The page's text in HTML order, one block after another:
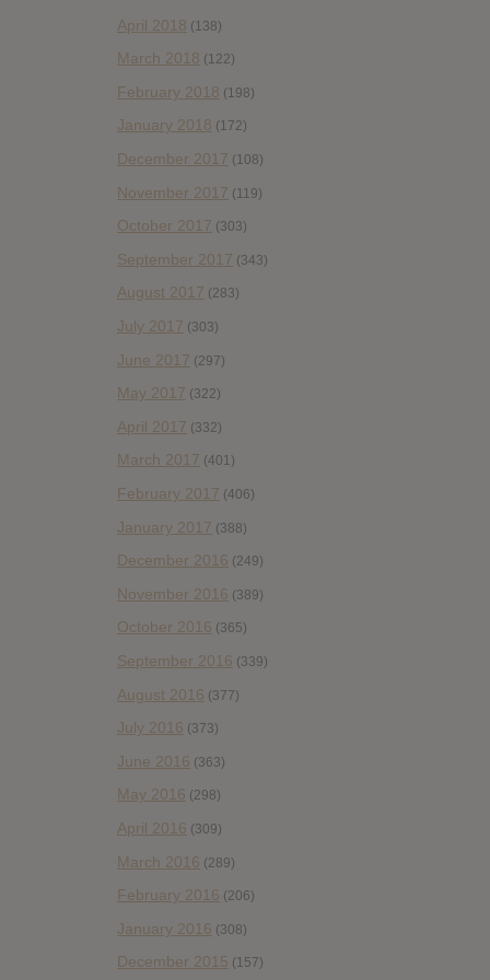
April 2018 (138)
March 2018 (122)
February 2018 (198)
January 2018 (172)
December 2017 (108)
November 2017 (119)
October 2017 (303)
September 2017 (343)
August 2017 (283)
July 2017 (303)
June 2017 (297)
May 2017 (322)
April 2017 (332)
March 2017 (401)
February 2017 (406)
January 2017 (388)
December 2016 (249)
November 2016 (389)
October 2016 (365)
September 2016 (339)
August 2016 (377)
July 2016 (373)
June 2016 (363)
May 2016 (298)
April 2016 (309)
March 2016 (289)
February 2016 (206)
January 2016 (308)
December 2015 (157)